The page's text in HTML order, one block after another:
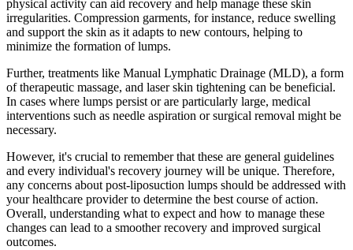
physical activity can aid recovery and help manage these skin
irregularities. Compression garments, for instance, reduce swelling
and support the skin as it adapts to new contours, helping to
minimize the formation of lumps.
Further, treatments like Manual Lymphatic Drainage (MLD), a form
of therapeutic massage, and laser skin tightening can be beneficial.
In cases where lumps persist or are particularly large, medical
interventions such as needle aspiration or surgical removal might be
necessary.
However, it's crucial to remember that these are general guidelines
and every individual's recovery journey will be unique. Therefore,
any concerns about post-liposuction lumps should be addressed with
your healthcare provider to determine the best course of action.
Overall, understanding what to expect and how to manage these
changes can lead to a smoother recovery and improved surgical
outcomes.